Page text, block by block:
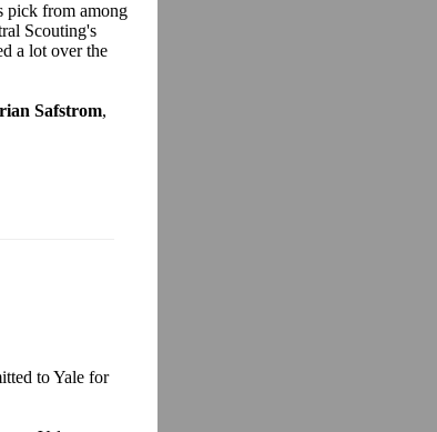
pick from among
Scouting's
a lot over the
Safstrom,
to Yale for